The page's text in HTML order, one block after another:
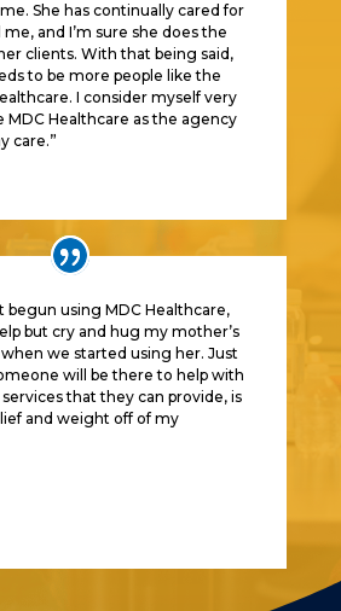
She has continually cared for
and I’m sure she does the
clients. With that being said,
to be more people like the
I consider myself very
MDC Healthcare as the agency
care.”
begun using MDC Healthcare,
but cry and hug my mother’s
we started using her. Just
will be there to help with
that they can provide, is
and weight off of my